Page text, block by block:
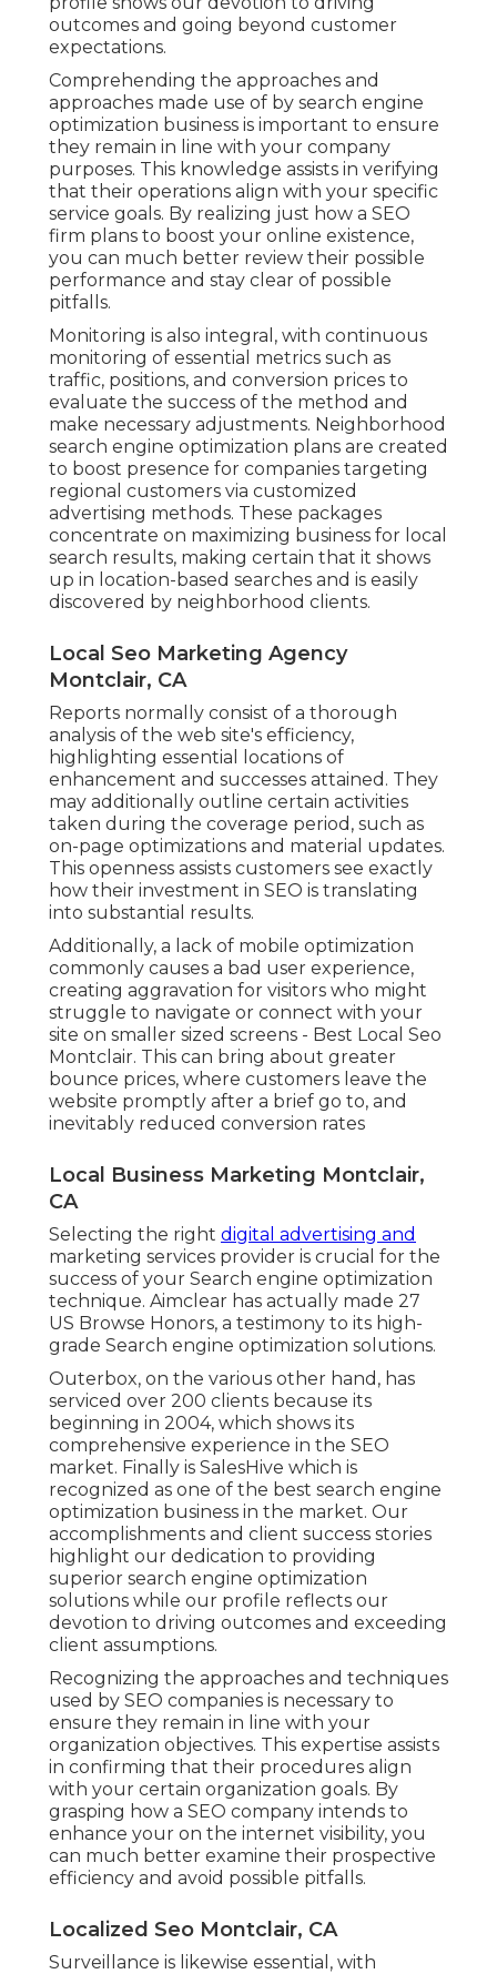
outcomes and going beyond customer
expectations.
Comprehending the approaches and
approaches made use of by search engine
optimization business is important to ensure
they remain in line with your company
purposes. This knowledge assists in verifying
that their operations align with your specific
service goals. By realizing just how a SEO
firm plans to boost your online existence,
you can much better review their possible
performance and stay clear of possible
pitfalls.
Monitoring is also integral, with continuous
monitoring of essential metrics such as
traffic, positions, and conversion prices to
evaluate the success of the method and
make necessary adjustments. Neighborhood
search engine optimization plans are created
to boost presence for companies targeting
regional customers via customized
advertising methods. These packages
concentrate on maximizing business for local
search results, making certain that it shows
up in location-based searches and is easily
discovered by neighborhood clients.
Local Seo Marketing Agency
Montclair, CA
Reports normally consist of a thorough
analysis of the web site's efficiency,
highlighting essential locations of
enhancement and successes attained. They
may additionally outline certain activities
taken during the coverage period, such as
on-page optimizations and material updates.
This openness assists customers see exactly
how their investment in SEO is translating
into substantial results.
Additionally, a lack of mobile optimization
commonly causes a bad user experience,
creating aggravation for visitors who might
struggle to navigate or connect with your
site on smaller sized screens - Best Local Seo
Montclair. This can bring about greater
bounce prices, where customers leave the
website promptly after a brief go to, and
inevitably reduced conversion rates
Local Business Marketing Montclair,
CA
Selecting the right digital advertising and
marketing services provider is crucial for the
success of your Search engine optimization
technique. Aimclear has actually made 27
US Browse Honors, a testimony to its high-
grade Search engine optimization solutions.
Outerbox, on the various other hand, has
serviced over 200 clients because its
beginning in 2004, which shows its
comprehensive experience in the SEO
market. Finally is SalesHive which is
recognized as one of the best search engine
optimization business in the market. Our
accomplishments and client success stories
highlight our dedication to providing
superior search engine optimization
solutions while our profile reflects our
devotion to driving outcomes and exceeding
client assumptions.
Recognizing the approaches and techniques
used by SEO companies is necessary to
ensure they remain in line with your
organization objectives. This expertise assists
in confirming that their procedures align
with your certain organization goals. By
grasping how a SEO company intends to
enhance your on the internet visibility, you
can much better examine their prospective
efficiency and avoid possible pitfalls.
Localized Seo Montclair, CA
Surveillance is likewise essential, with